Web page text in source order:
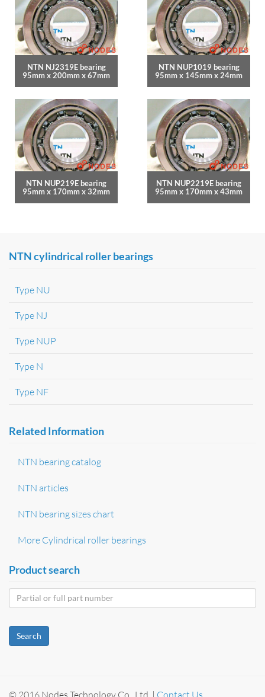
NTN NJ2319E bearing
95mm x 200mm x 67mm
NTN NUP1019 bearing
95mm x 145mm x 24mm
NTN NUP219E bearing
95mm x 170mm x 32mm
NTN NUP2219E bearing
95mm x 170mm x 43mm
NTN cylindrical roller bearings
Type NU
Type NJ
Type NUP
Type N
Type NF
Related Information
NTN bearing catalog
NTN articles
NTN bearing sizes chart
More Cylindrical roller bearings
Product search
Search
© 2016 Nodes Technology Co., Ltd. | Contact Us